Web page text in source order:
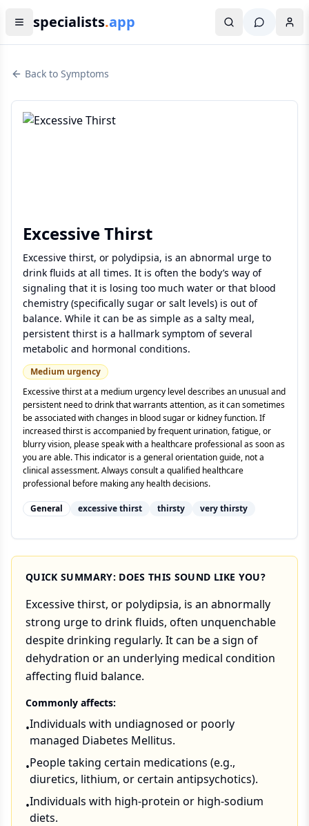
specialists.app
Back to Symptoms
Excessive Thirst
Excessive thirst, or polydipsia, is an abnormal urge to
drink fluids at all times. It is often the body’s way of
signaling that it is losing too much water or that blood
chemistry (specifically sugar or salt levels) is out of
balance. While it can be as simple as a salty meal,
persistent thirst is a hallmark symptom of several
metabolic and hormonal conditions.
Medium urgency
Excessive thirst at a medium urgency level describes an unusual and
persistent need to drink that warrants attention, as it can sometimes
be associated with changes in blood sugar or kidney function. If
increased thirst is accompanied by frequent urination, fatigue, or
blurry vision, please speak with a healthcare professional as soon as
you are able. This indicator is a general orientation guide, not a
clinical assessment. Always consult a qualified healthcare
professional before making any health decisions.
General excessive thirst thirsty very thirsty
QUICK SUMMARY: DOES THIS SOUND LIKE YOU?
Excessive thirst, or polydipsia, is an abnormally
strong urge to drink fluids, often unquenchable
despite drinking regularly. It can be a sign of
dehydration or an underlying medical condition
affecting fluid balance.
Commonly affects:
•Individuals with undiagnosed or poorly
managed Diabetes Mellitus.
•People taking certain medications (e.g.,
diuretics, lithium, or certain antipsychotics).
•Individuals with high-protein or high-sodium
diets.